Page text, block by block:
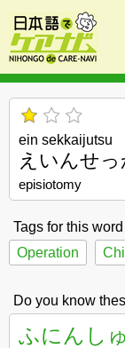
ein sekkaijutsu
えいんせ
episiotomy
Tags for this word
Operation
Do you know
ふにんし